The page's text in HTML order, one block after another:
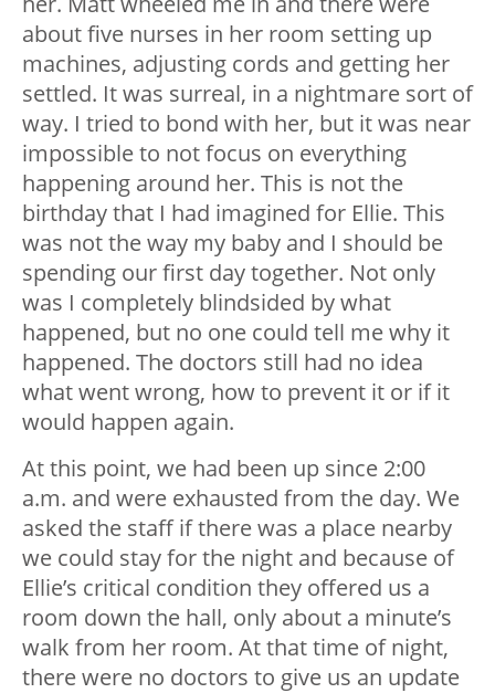
about five nurses in her room setting up
machines, adjusting cords and getting her
settled. It was surreal, in a nightmare sort of
way. I tried to bond with her, but it was near
impossible to not focus on everything
happening around her. This is not the
birthday that I had imagined for Ellie. This
was not the way my baby and I should be
spending our first day together. Not only
was I completely blindsided by what
happened, but no one could tell me why it
happened. The doctors still had no idea
what went wrong, how to prevent it or if it
would happen again.
At this point, we had been up since 2:00
a.m. and were exhausted from the day. We
asked the staff if there was a place nearby
we could stay for the night and because of
Ellie’s critical condition they offered us a
room down the hall, only about a minute’s
walk from her room. At that time of night,
there were no doctors to give us an update